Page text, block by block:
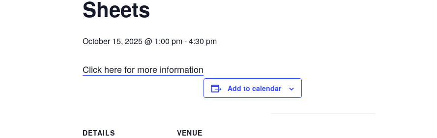
Sheets
October 15, 2025 @ 1:00 pm-4:30 pm
Click here for more information
Add to calendar
DETAILS
VENUE